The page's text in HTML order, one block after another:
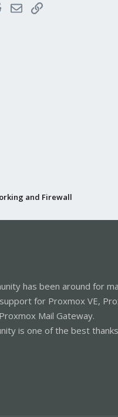
RedditEmailLink
and Firewall
has been around for
for Proxmox VE,
Mail Gateway.
is one of the best